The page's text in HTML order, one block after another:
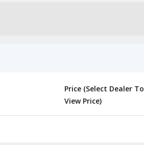
Price (Select Dealer To
View Price)